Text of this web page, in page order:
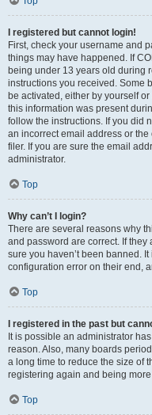
I registered but cannot login!
First, check your username and
things may have happened. If
being under 13 years old during
instructions you received. Some
be activated, either by yourself
this information was present
follow the instructions. If you did
an incorrect email address or
filer. If you are sure the email
administrator.
Top
Why can’t I login?
There are several reasons why
and password are correct. If
sure you haven’t been banned.
configuration error on their end,
Top
I registered in the past but
It is possible an administrator
reason. Also, many boards
a long time to reduce the size of
registering again and being
Top